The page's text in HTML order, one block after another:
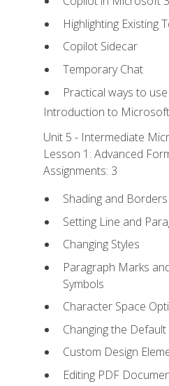
Highlighting Existing
Copilot Sidecar
Temporary Chat
Practical ways to
Introduction to
Unit 5 - Intermediate
Lesson 1: Advanced
Assignments: 3
Shading and Borders
Setting Line and
Changing Styles
Paragraph Marks
Symbols
Character Space
Changing the
Custom Design
Editing PDF